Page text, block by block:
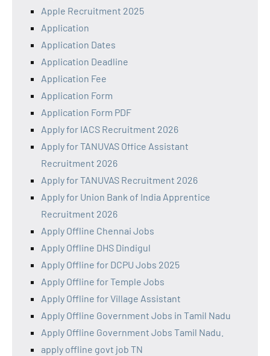
Apple Recruitment 2025
Application
Application Dates
Application Deadline
Application Fee
Application Form
Application Form PDF
Apply for IACS Recruitment 2026
Apply for TANUVAS Office Assistant
Recruitment 2026
Apply for TANUVAS Recruitment 2026
Apply for Union Bank of India Apprentice
Recruitment 2026
Apply Offline Chennai Jobs
Apply Offline DHS Dindigul
Apply Offline for DCPU Jobs 2025
Apply Offline for Temple Jobs
Apply Offline for Village Assistant
Apply Offline Government Jobs in Tamil Nadu
Apply Offline Government Jobs Tamil Nadu.
apply offline govt job TN